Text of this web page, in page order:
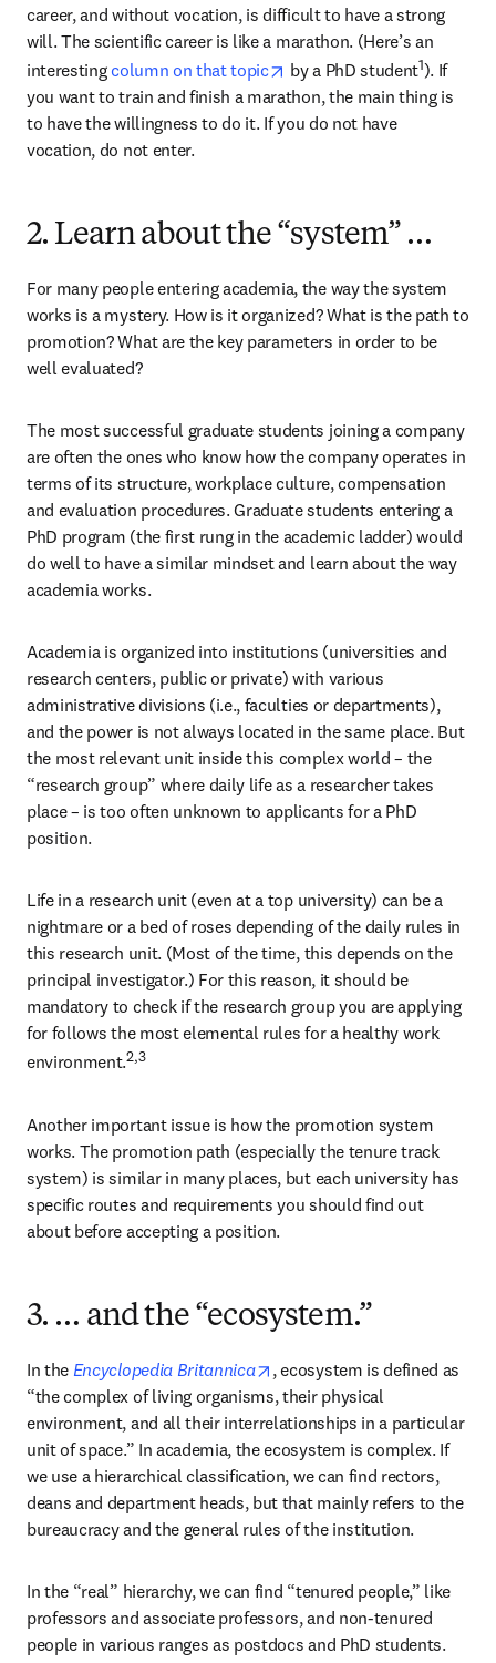
career, and without vocation, is difficult to have a strong
will. The scientific career is like a marathon. (Here’s an
interesting column on that topic opens in new tab/window
by a PhD student1). If
you want to train and finish a marathon, the main thing is
to have the willingness to do it. If you do not have
vocation, do not enter.
2. Learn about the “system” …
For many people entering academia, the way the system
works is a mystery. How is it organized? What is the path to
promotion? What are the key parameters in order to be
well evaluated?
The most successful graduate students joining a company
are often the ones who know how the company operates in
terms of its structure, workplace culture, compensation
and evaluation procedures. Graduate students entering a
PhD program (the first rung in the academic ladder) would
do well to have a similar mindset and learn about the way
academia works.
Academia is organized into institutions (universities and
research centers, public or private) with various
administrative divisions (i.e., faculties or departments),
and the power is not always located in the same place. But
the most relevant unit inside this complex world – the
“research group” where daily life as a researcher takes
place – is too often unknown to applicants for a PhD
position.
Life in a research unit (even at a top university) can be a
nightmare or a bed of roses depending of the daily rules in
this research unit. (Most of the time, this depends on the
principal investigator.) For this reason, it should be
mandatory to check if the research group you are applying
for follows the most elemental rules for a healthy work
environment.2,3
Another important issue is how the promotion system
works. The promotion path (especially the tenure track
system) is similar in many places, but each university has
specific routes and requirements you should find out
about before accepting a position.
3. … and the “ecosystem.”
In the Encyclopedia Britannica opens in new tab/window
, ecosystem is defined as
“the complex of living organisms, their physical
environment, and all their interrelationships in a particular
unit of space.” In academia, the ecosystem is complex. If
we use a hierarchical classification, we can find rectors,
deans and department heads, but that mainly refers to the
bureaucracy and the general rules of the institution.
In the “real” hierarchy, we can find “tenured people,” like
professors and associate professors, and non-tenured
people in various ranges as postdocs and PhD students.